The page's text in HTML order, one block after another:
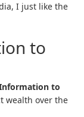
I just like the
to
Information to
wealth over the